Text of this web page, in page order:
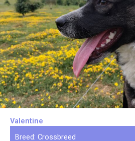
Valentine
Breed: Crossbreed